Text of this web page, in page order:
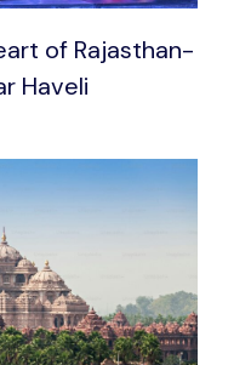
of Rajasthan-
Haveli